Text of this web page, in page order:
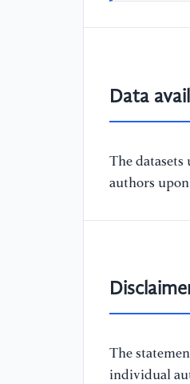
Data
The
authors upon
The
individual